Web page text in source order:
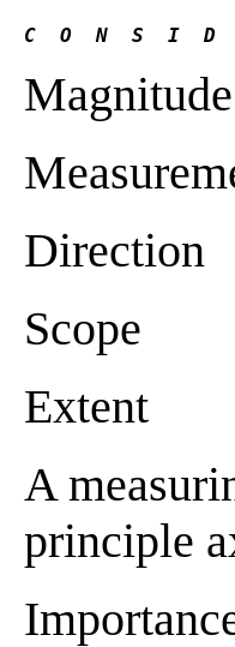
C  O  N  S  I  D
Magnitude
Direction
Scope
Extent
A
principle